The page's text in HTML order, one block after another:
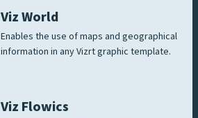
Viz World
Enables the use of maps and geographical
information in any Vizrt graphic template.
Viz Flowics